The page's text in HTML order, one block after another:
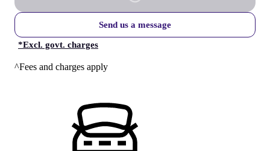
Send us a message
*Excl. govt. charges
^Fees and charges apply